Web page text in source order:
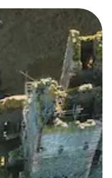
documents
from outside the UK